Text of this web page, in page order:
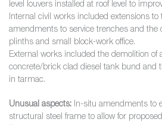
level louvers installed at roof level to
Internal civil works included extensions to
amendments to service trenches and the
plinths and small block-work office.
External works included the demolition of
concrete/brick clad diesel tank bund and
in tarmac.
Unusual aspects: In-situ amendments to
structural steel frame to allow for